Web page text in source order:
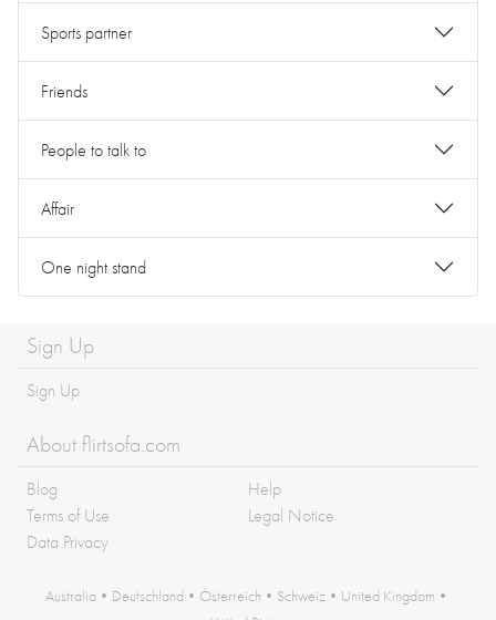
Sports partner
Friends
People to talk to
Affair
One night stand
Sign Up
Sign Up
About flirtsofa.com
Blog
Help
Terms of Use
Legal Notice
Data Privacy
Australia • Deutschland • Österreich • Schweiz • United Kingdom •